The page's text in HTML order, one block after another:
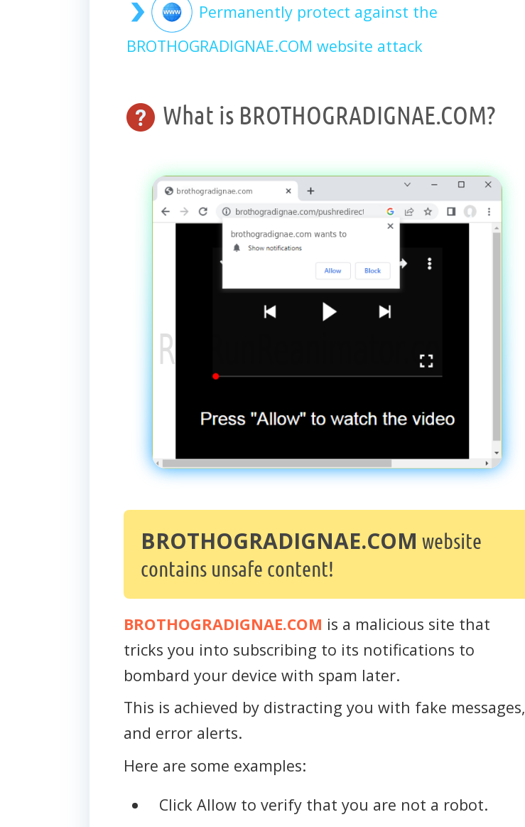
Permanently protect against the
BROTHOGRADIGNAE.COM website attack
What is BROTHOGRADIGNAE.COM?
BROTHOGRADIGNAE.COM website
contains unsafe content!
BROTHOGRADIGNAE.COM is a malicious site that
tricks you into subscribing to its notifications to
bombard your device with spam later.
This is achieved by distracting you with fake messages,
and error alerts.
Here are some examples:
Click Allow to verify that you are not a robot.